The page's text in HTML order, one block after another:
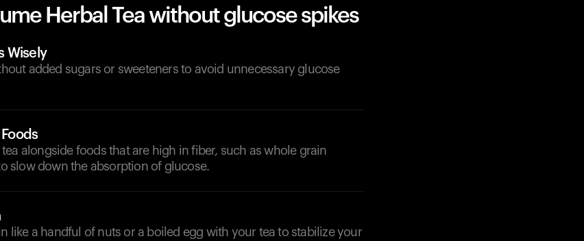
Herbal Tea without glucose spikes
Wisely
added sugars or sweeteners to avoid unnecessary glucose
alongside foods that are high in fiber, such as whole grain
slow down the absorption of glucose.
like a handful of nuts or a boiled egg with your tea to stabilize your